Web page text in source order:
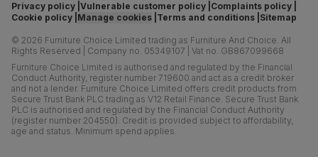
Privacy policy Vulnerable customer policy Complaints policy
Cookie policy Manage cookies Terms and conditions Sitemap
© 2026 Furniture Choice Limited trading as Furniture And Choice. All
Rights Reserved
Company no. 05349107
Vat no. GB867099668
Furniture Choice Limited is authorised and regulated by the Financial
Conduct Authority, register number 719600 and act as a credit broker
and not a lender. Furniture Choice Limited offers credit products from
Secure Trust Bank PLC trading as V12 Retail Finance. Secure Trust Bank
PLC is authorised and regulated by the Financial Conduct Authority
(register number 204550). Credit is provided subject to affordability,
age and status. Minimum spend applies.